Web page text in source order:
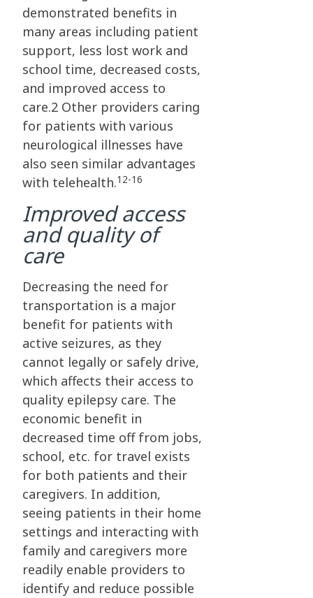
demonstrated benefits in
many areas including patient
support, less lost work and
school time, decreased costs,
and improved access to
care.2 Other providers caring
for patients with various
neurological illnesses have
also seen similar advantages
with telehealth.12-16
Improved access
and quality of
care
Decreasing the need for
transportation is a major
benefit for patients with
active seizures, as they
cannot legally or safely drive,
which affects their access to
quality epilepsy care. The
economic benefit in
decreased time off from jobs,
school, etc. for travel exists
for both patients and their
caregivers. In addition,
seeing patients in their home
settings and interacting with
family and caregivers more
readily enable providers to
identify and reduce possible